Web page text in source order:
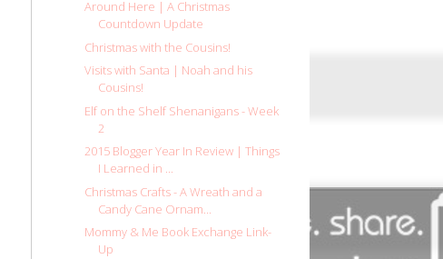
Around Here | A Christmas
Countdown Update
Christmas with the Cousins!
Visits with Santa | Noah and his
Cousins!
Elf on the Shelf Shenanigans - Week
2
2015 Blogger Year In Review | Things
I Learned in ...
Christmas Crafts - A Wreath and a
Candy Cane Ornam...
Mommy & Me Book Exchange Link-
Up